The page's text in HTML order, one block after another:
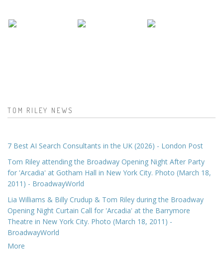
TOM RILEY NEWS
7 Best AI Search Consultants in the UK (2026) - London Post
Tom Riley attending the Broadway Opening Night After Party
for 'Arcadia' at Gotham Hall in New York City. Photo (March 18,
2011) - BroadwayWorld
Lia Williams & Billy Crudup & Tom Riley during the Broadway
Opening Night Curtain Call for 'Arcadia' at the Barrymore
Theatre in New York City. Photo (March 18, 2011) -
BroadwayWorld
More